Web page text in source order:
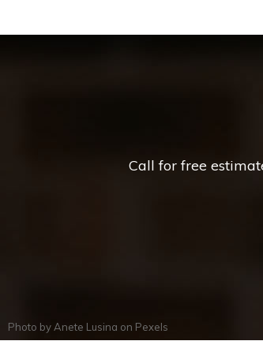
Call for free
Photo by Anete Lusina on Pexels